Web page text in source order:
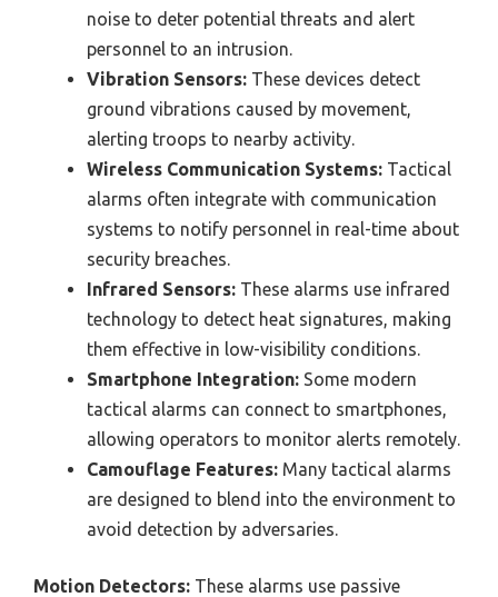
noise to deter potential threats and alert
personnel to an intrusion.
Vibration Sensors: These devices detect
ground vibrations caused by movement,
alerting troops to nearby activity.
Wireless Communication Systems: Tactical
alarms often integrate with communication
systems to notify personnel in real-time about
security breaches.
Infrared Sensors: These alarms use infrared
technology to detect heat signatures, making
them effective in low-visibility conditions.
Smartphone Integration: Some modern
tactical alarms can connect to smartphones,
allowing operators to monitor alerts remotely.
Camouflage Features: Many tactical alarms
are designed to blend into the environment to
avoid detection by adversaries.
Motion Detectors: These alarms use passive